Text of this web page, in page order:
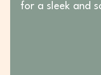
for a sleek and